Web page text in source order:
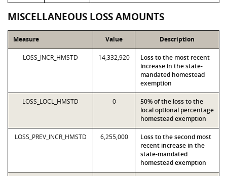
MISCELLANEOUS LOSS AMOUNTS
Measure Value Description
LOSS_INCR_HMSTD 14,332,920
Loss to the most recent
increase in the state-
mandated homestead
exemption
LOSS_LOCL_HMSTD 0
50% of the loss to the
local optional percentage
homestead exemption
LOSS_PREV_INCR_HMSTD 6,255,000
Loss to the second most
recent increase in the
state-mandated
homestead exemption